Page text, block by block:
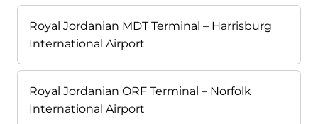
Royal Jordanian MDT Terminal – Harrisburg
International Airport
Royal Jordanian ORF Terminal – Norfolk
International Airport